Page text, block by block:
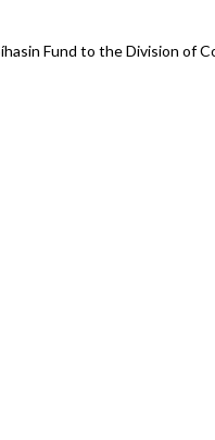
Fund to the Division of